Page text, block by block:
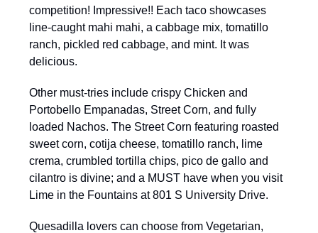
competition! Impressive!! Each taco showcases
line-caught mahi mahi, a cabbage mix, tomatillo
ranch, pickled red cabbage, and mint. It was
delicious.
Other must-tries include crispy Chicken and
Portobello Empanadas, Street Corn, and fully
loaded Nachos. The Street Corn featuring roasted
sweet corn, cotija cheese, tomatillo ranch, lime
crema, crumbled tortilla chips, pico de gallo and
cilantro is divine; and a MUST have when you visit
Lime in the Fountains at 801 S University Drive.
Quesadilla lovers can choose from Vegetarian,